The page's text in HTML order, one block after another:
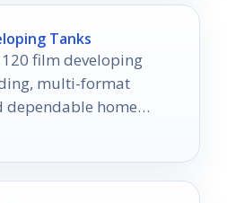
Tanks
film developing
multi-format
home